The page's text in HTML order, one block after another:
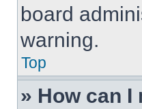
board
warning.
Top
» How can